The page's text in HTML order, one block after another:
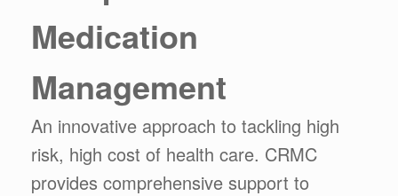
Medication
Management
An innovative approach to tackling high
risk, high cost of health care. CRMC
provides comprehensive support to